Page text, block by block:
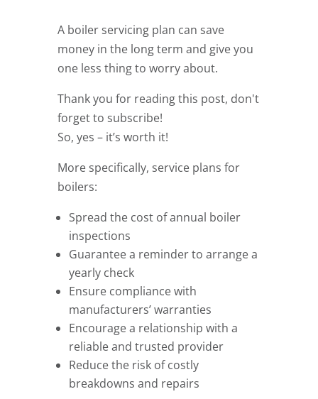
A boiler servicing plan can save
money in the long term and give you
one less thing to worry about.
Thank you for reading this post, don't
forget to subscribe!
So, yes – it’s worth it!
More specifically, service plans for
boilers:
Spread the cost of annual boiler
inspections
Guarantee a reminder to arrange a
yearly check
Ensure compliance with
manufacturers’ warranties
Encourage a relationship with a
reliable and trusted provider
Reduce the risk of costly
breakdowns and repairs